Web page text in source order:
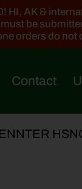
HI, AK &
be
orders do
Contact